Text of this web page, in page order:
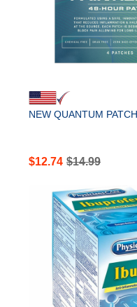
NEW QUANTUM
$12.74 $14.99